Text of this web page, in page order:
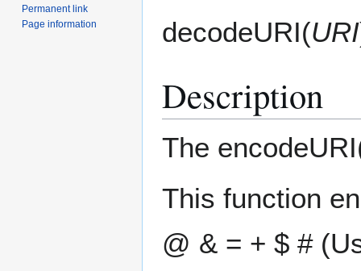
decodeURI(URI
Description
The
This function
@ & = + $ #
Permanent link
Page information